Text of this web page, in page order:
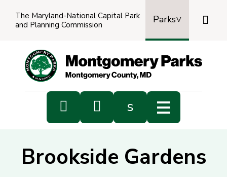
The Maryland-National Capital Park
and Planning Commission
Parks

  s
Brookside Gardens